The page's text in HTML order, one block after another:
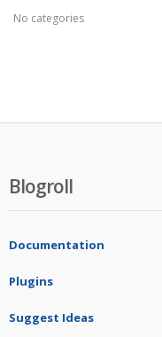
No categories
Blogroll
Documentation
Plugins
Suggest Ideas